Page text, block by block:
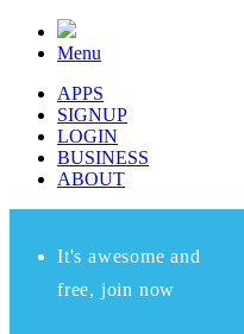
Menu
APPS
SIGNUP
LOGIN
BUSINESS
ABOUT
It's awesome and
free, join now